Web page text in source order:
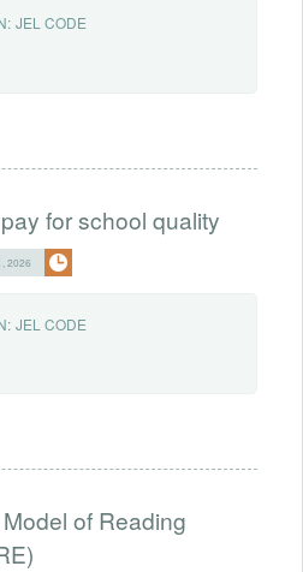
JEL CODE
for school quality
2026
JEL CODE
of Reading